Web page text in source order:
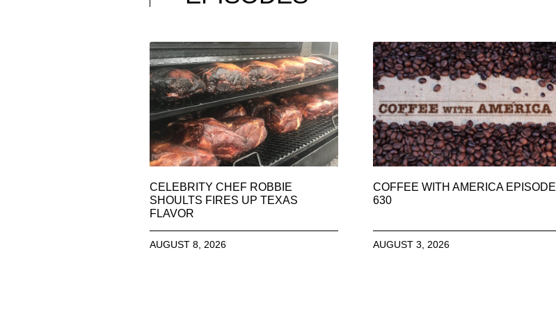
CELEBRITY CHEF ROBBIE
SHOULTS FIRES UP TEXAS
FLAVOR
AUGUST 8, 2026
COFFEE WITH AMERICA EPISODE
630
AUGUST 3, 2026